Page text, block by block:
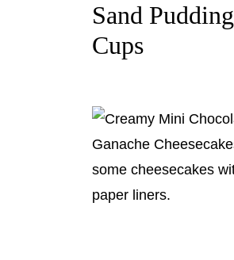
Sand Pudding
Cups